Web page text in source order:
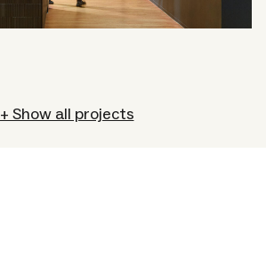
+ Show all projects